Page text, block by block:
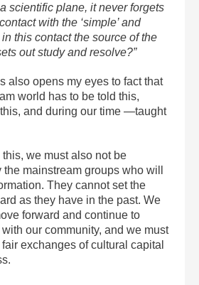
scientific plane, it never forgets
with the ‘simple’ and
this contact the source of the
out study and resolve?”
also opens my eyes to fact that
world has to be told this,
and during our time —taught
this, we must also not be
mainstream groups who will
They cannot set the
as they have in the past. We
forward and continue to
our community, and we must
exchanges of cultural capital